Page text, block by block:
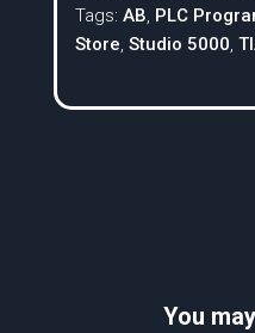
Tags: AB, PLC
Store, Studio 5000,
You